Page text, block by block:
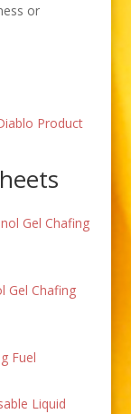
or
Product
Gel Chafing
Gel Chafing
Fuel
Liquid